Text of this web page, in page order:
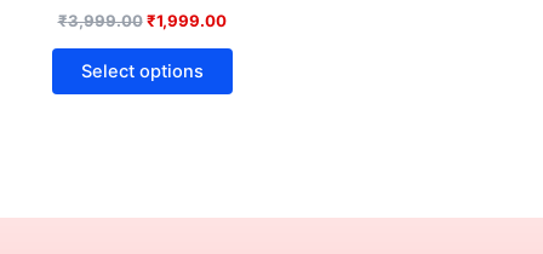
₹3,999.00 ₹1,999.00
Select options
options
may